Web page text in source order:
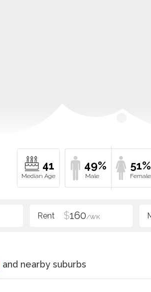
41 49% 51%
$160/WK
and nearby suburbs